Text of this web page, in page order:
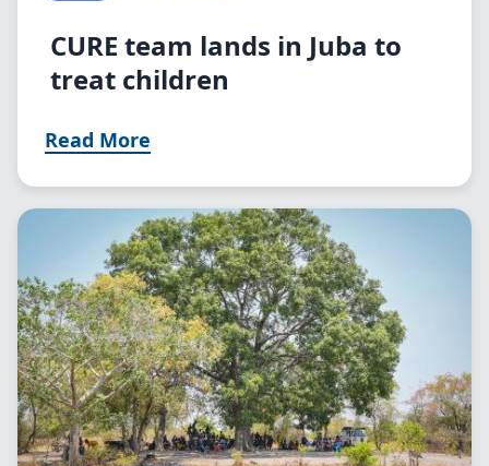
CURE team lands in Juba to
treat children
Read More
Image